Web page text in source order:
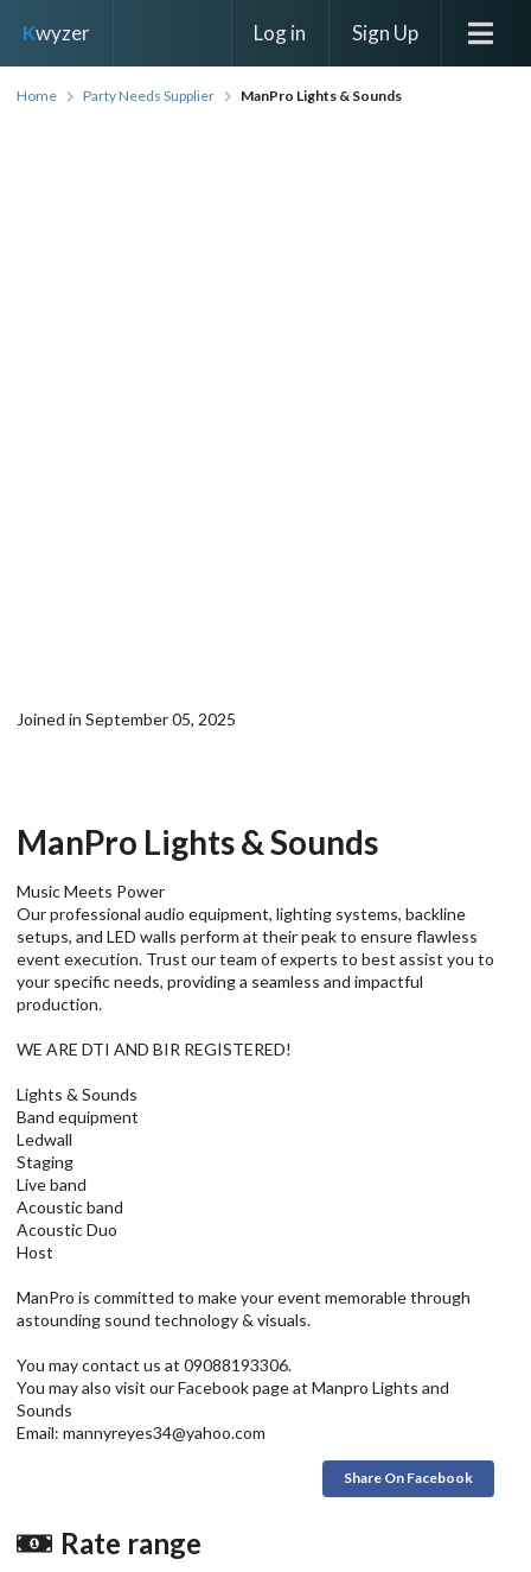
Kwyzer Log in Sign Up
Home Party Needs Supplier ManPro Lights & Sounds
Joined in September 05, 2025
ManPro Lights & Sounds
Music Meets Power
Our professional audio equipment, lighting systems, backline
setups, and LED walls perform at their peak to ensure flawless
event execution. Trust our team of experts to best assist you to
your specific needs, providing a seamless and impactful
production.
WE ARE DTI AND BIR REGISTERED!
Lights & Sounds
Band equipment
Ledwall
Staging
Live band
Acoustic band
Acoustic Duo
Host
ManPro is committed to make your event memorable through
astounding sound technology & visuals.
You may contact us at 09088193306.
You may also visit our Facebook page at Manpro Lights and
Sounds
Email: mannyreyes34@yahoo.com
Share On Facebook
Rate range